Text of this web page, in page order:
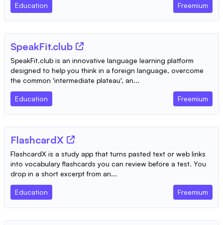
Education Freemium
SpeakFit.club
SpeakFit.club is an innovative language learning platform
designed to help you think in a foreign language, overcome
the common 'intermediate plateau', an...
Education Freemium
FlashcardX
FlashcardX is a study app that turns pasted text or web links
into vocabulary flashcards you can review before a test. You
drop in a short excerpt from an...
Education Freemium